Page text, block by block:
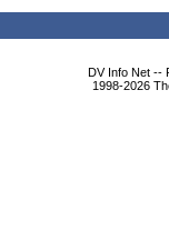
DV Info Net --
1998-2026